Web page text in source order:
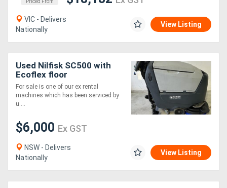
Priced From
VIC - Delivers
Nationally
View Listing
Used Nilfisk SC500 with
Ecoflex floor
scrubber/dryer
For sale is one of our ex rental
machines which has been serviced by
u....
$6,000 Ex GST
NSW - Delivers
Nationally
View Listing